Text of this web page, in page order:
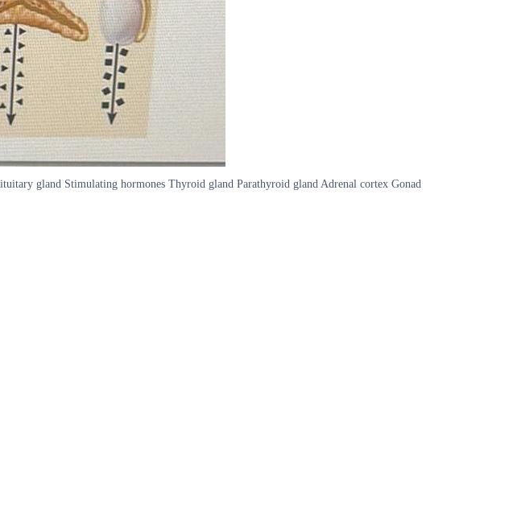
gland Stimulating hormones Thyroid gland Parathyroid gland Adrenal cortex Gonad